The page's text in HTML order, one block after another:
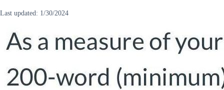
Last updated: 1/30/2024